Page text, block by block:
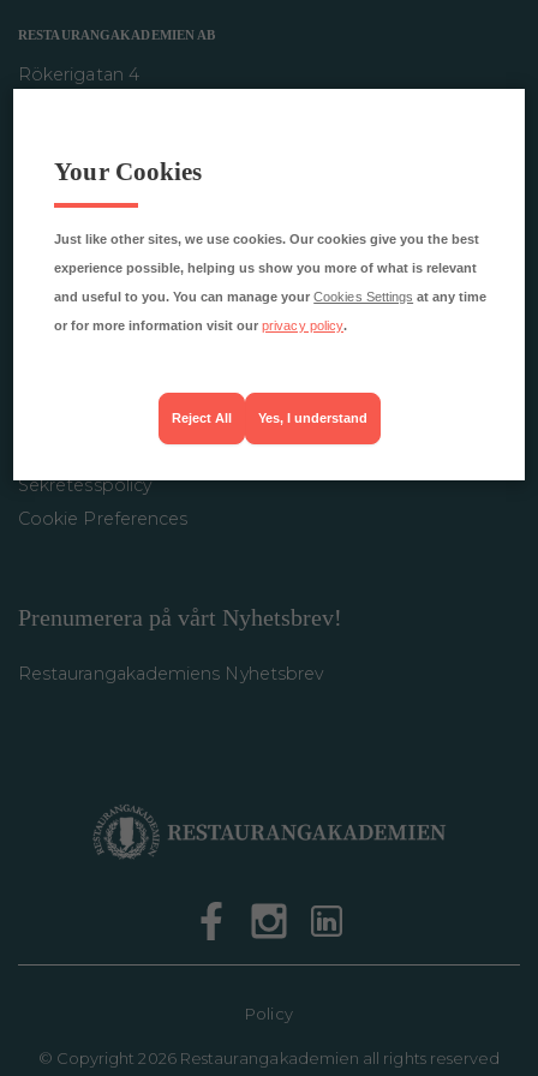
RESTAURANGAKADEMIEN AB
Rökerigatan 4
INFORMATION
Omprov
Visselblåsarfunktion
Behandling av personuppgifter
Sekretesspolicy
Cookie Preferences
Prenumerera på vårt Nyhetsbrev!
Restaurangakademiens Nyhetsbrev
Policy
© Copyright 2026 Restaurangakademien all rights reserved
Your Cookies
Just like other sites, we use cookies. Our cookies give you the best
experience possible, helping us show you more of what is relevant
and useful to you. You can manage yourCookies Settings at any time
or for more information visit ourprivacy policy.
Yes, I understand
Reject All